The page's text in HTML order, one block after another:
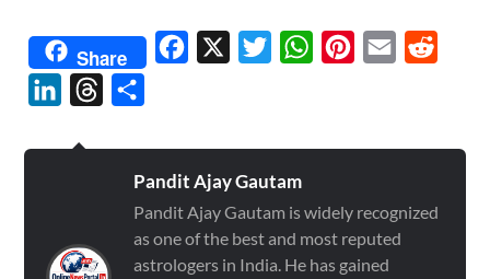
Share Facebook TwitterWhatsAppPinterest
Email
LinkedInThreads
Pandit Ajay Gautam
Pandit Ajay Gautam is widely recognized
as one of the best and most reputed
astrologers in India. He has gained